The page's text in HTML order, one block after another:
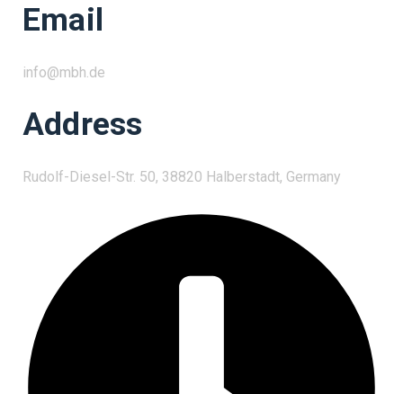
Email
info@mbh.de
Address
Rudolf-Diesel-Str. 50, 38820 Halberstadt, Germany